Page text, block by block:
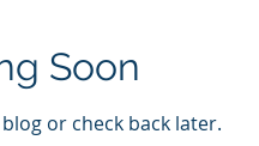
Soon
or check back later.